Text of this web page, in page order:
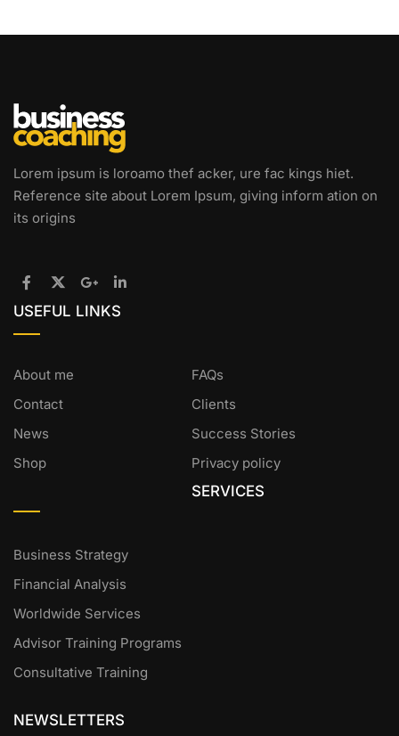
Lorem ipsum is loroamo thef acker, ure fac kings hiet.
Reference site about Lorem Ipsum, giving inform ation on
its origins
USEFUL LINKS
About me
FAQs
Contact
Clients
News
Success Stories
Shop
Privacy policy
SERVICES
Business Strategy
Financial Analysis
Worldwide Services
Advisor Training Programs
Consultative Training
NEWSLETTERS